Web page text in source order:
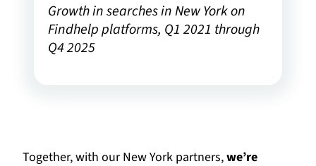
Growth in searches in New York on
Findhelp platforms, Q1 2021 through
Q4 2025
Together, with our New York partners,we’re